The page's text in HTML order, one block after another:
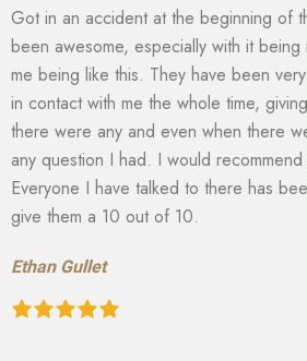
Got in an accident at the beginning of
been awesome, especially with it
me being like this. They have been
in contact with me the whole time,
there were any and even when there
any question I had. I would
Everyone I have talked to there has
give them a 10 out of 10.
Ethan Gullet